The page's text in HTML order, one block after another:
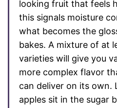
looking fruit that feels
this signals moisture
what becomes the
bakes. A mixture of at
varieties will give you
more complex flavor
can deliver on its own.
apples sit in the sugar